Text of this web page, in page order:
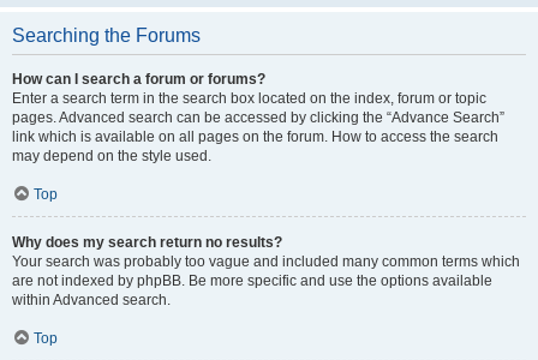
Searching the Forums
How can I search a forum or forums?
Enter a search term in the search box located on the index, forum or topic
pages. Advanced search can be accessed by clicking the “Advance Search”
link which is available on all pages on the forum. How to access the search
may depend on the style used.
Top
Why does my search return no results?
Your search was probably too vague and included many common terms which
are not indexed by phpBB. Be more specific and use the options available
within Advanced search.
Top